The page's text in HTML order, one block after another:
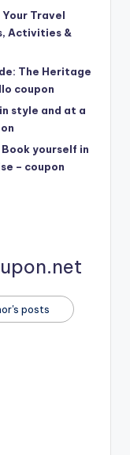
Travel
Activities &
The Heritage
coupon
style and at a
yourself in
– coupon
posts